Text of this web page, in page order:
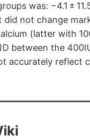
was: −4.1 ±
did not change
(latter with
between the
accurately reflect